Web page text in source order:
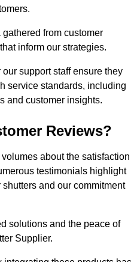
from customer
inform our strategies.
support staff ensure they
service standards, including
and customer insights.
Reviews?
about the satisfaction
testimonials highlight
and our commitment
solutions and the peace of
Supplier.